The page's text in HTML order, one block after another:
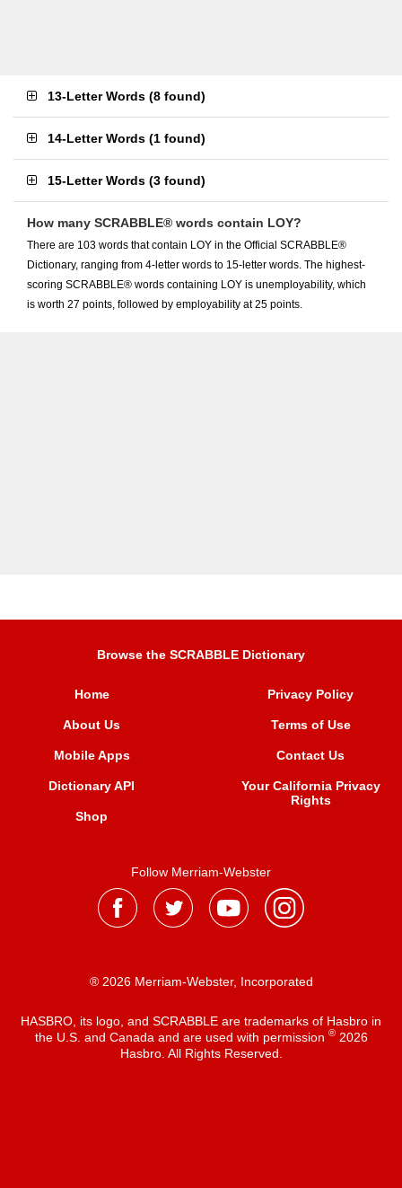
13-Letter Words (8 found)
14-Letter Words (1 found)
15-Letter Words (3 found)
How many SCRABBLE® words contain LOY?
There are 103 words that contain LOY in the Official SCRABBLE®
Dictionary, ranging from 4-letter words to 15-letter words. The highest-
scoring SCRABBLE® words containing LOY is unemployability, which
is worth 27 points, followed by employability at 25 points.
Browse the SCRABBLE Dictionary
Home
About Us
Mobile Apps
Dictionary API
Shop
Privacy Policy
Terms of Use
Contact Us
Your California Privacy
Rights
Follow Merriam-Webster
® 2026 Merriam-Webster, Incorporated
HASBRO, its logo, and SCRABBLE are trademarks of Hasbro in
the U.S. and Canada and are used with permission ®2026
Hasbro. All Rights Reserved.